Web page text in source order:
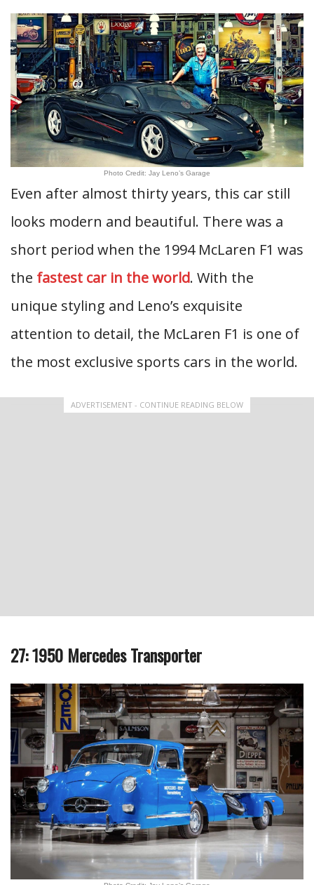
Photo Credit: Jay Leno’s Garage
Even after almost thirty years, this car still
looks modern and beautiful. There was a
short period when the 1994 McLaren F1 was
the fastest car in the world. With the
unique styling and Leno’s exquisite
attention to detail, the McLaren F1 is one of
the most exclusive sports cars in the world.
ADVERTISEMENT - CONTINUE READING BELOW
27: 1950 Mercedes Transporter